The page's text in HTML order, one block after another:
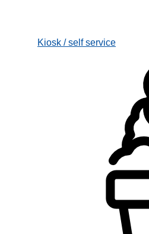
Kiosk / self service